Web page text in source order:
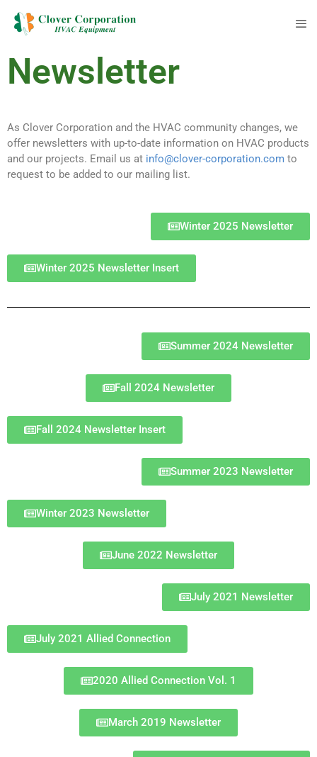
Newsletter
As Clover Corporation and the HVAC community changes, we
offer newsletters with up-to-date information on HVAC products
and our projects. Email us at info@clover-corporation.com to
request to be added to our mailing list.
Winter 2025 Newsletter
Winter 2025 Newsletter Insert
Summer 2024 Newsletter
Fall 2024 Newsletter
Fall 2024 Newsletter Insert
Summer 2023 Newsletter
Winter 2023 Newsletter
June 2022 Newsletter
July 2021 Newsletter
July 2021 Allied Connection
2020 Allied Connection Vol. 1
March 2019 Newsletter